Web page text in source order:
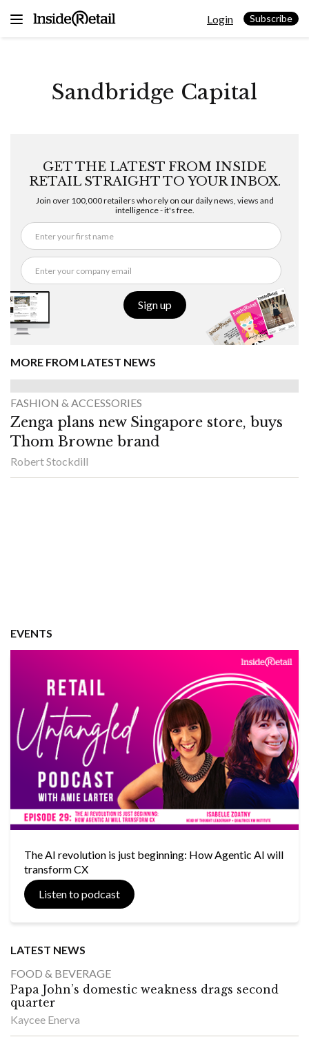
Login Subscribe
Sandbridge Capital
GET THE LATEST FROM INSIDE
RETAIL STRAIGHT TO YOUR INBOX.
Join over 100,000 retailers who rely on our daily news, views and
intelligence - it's free.
Sign up
MORE FROM LATEST NEWS
FASHION & ACCESSORIES
Zenga plans new Singapore store, buys
Thom Browne brand
Robert Stockdill
EVENTS
The AI revolution is just beginning: How Agentic AI will
transform CX
Listen to podcast
LATEST NEWS
FOOD & BEVERAGE
Papa John’s domestic weakness drags second
quarter
Kaycee Enerva